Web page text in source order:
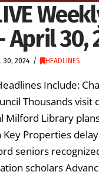
April 30,
30, 2024 HEADLINES
Include:
Thousands visit
Milford Library
Properties
seniors
scholars